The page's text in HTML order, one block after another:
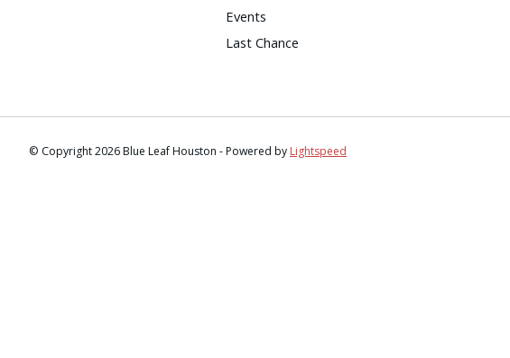
Events
Last Chance
© Copyright 2026 Blue Leaf Houston - Powered by Lightspeed